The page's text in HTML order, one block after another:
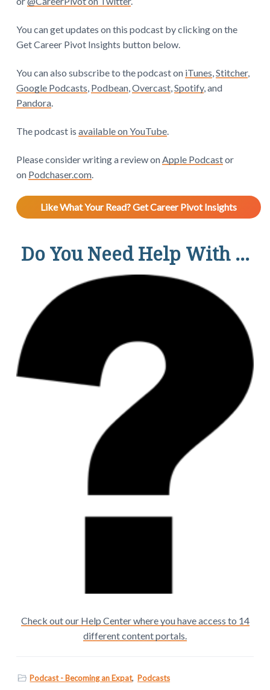
You can get updates on this podcast by clicking on the
Get Career Pivot Insights button below.
You can also subscribe to the podcast on iTunes,Stitcher,
Google Podcasts, Podbean,Overcast,Spotify, and
Pandora.
The podcast is available on YouTube.
Please consider writing a review onApple Podcastor
on Podchaser.com.
Like What Your Read? Get Career Pivot Insights
Do You Need Help With ...
Check out our Help Center where you have access to 14
different content portals.
Podcast - Becoming an Expat, Podcasts